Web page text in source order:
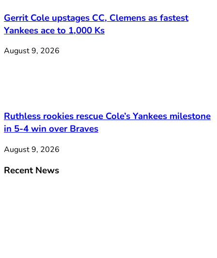
Gerrit Cole upstages CC, Clemens as fastest
Yankees ace to 1,000 Ks
August 9, 2026
Ruthless rookies rescue Cole’s Yankees milestone
in 5-4 win over Braves
August 9, 2026
Recent News